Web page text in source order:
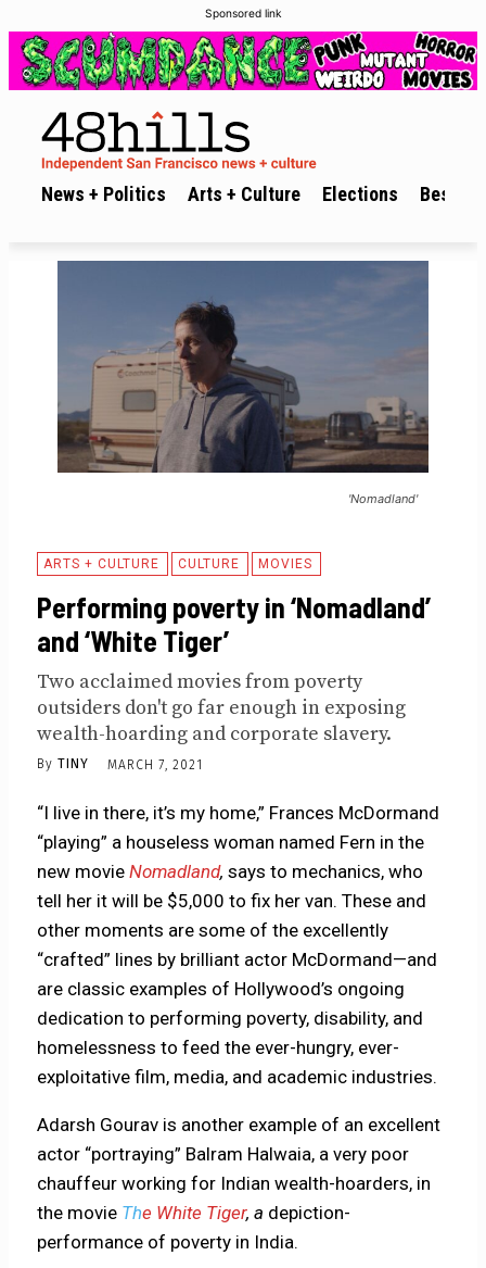
Sponsored link
News + Politics Arts + Culture Elections Best of
'Nomadland'
ARTS + CULTURE CULTURE MOVIES
Performing poverty in ‘Nomadland’
and ‘White Tiger’
Two acclaimed movies from poverty
outsiders don't go far enough in exposing
wealth-hoarding and corporate slavery.
By TINY MARCH 7, 2021
“I live in there, it’s my home,” Frances McDormand
“playing” a houseless woman named Fern in the
new movieNomadland, says to mechanics, who
tell her it will be $5,000 to fix her van. These and
other moments are some of the excellently
“crafted” lines by brilliant actor McDormand—and
are classic examples of Hollywood’s ongoing
dedication to performing poverty, disability, and
homelessness to feed the ever-hungry, ever-
exploitative film, media, and academic industries.
Adarsh Gourav is another example of an excellent
actor “portraying” Balram Halwaia, a very poor
chauffeur working for Indian wealth-hoarders, in
the movie The White Tiger, a depiction-
performance of poverty in India.